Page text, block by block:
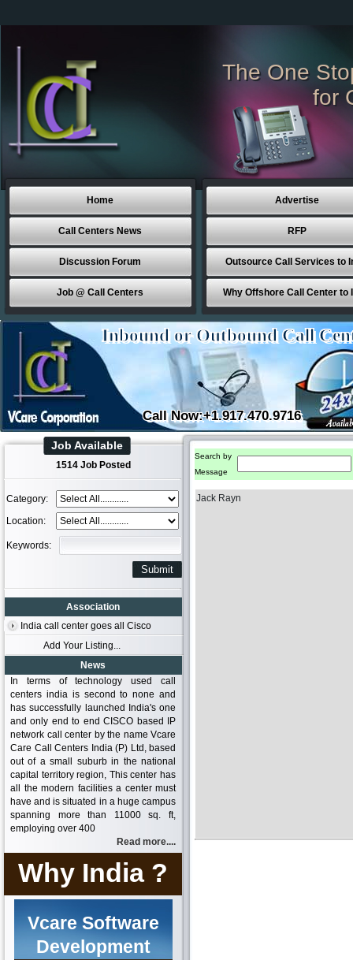
The One
for
Home
Call Centers News
Discussion Forum
Job @ Call Centers
Advertise
RFP
Outsource Call Services to
Why Offshore Call Center to
Inbound or Outbound Call
Call Now:+1.917.470.9716
Job Available
1514 Job Posted
Category:
Location:
Keywords:
Association
India call center goes all Cisco
Add Your Listing...
News
In terms of technology used call
centers india is second to none and
has successfully launched India's one
and only end to end CISCO based IP
network call center by the name Vcare
Care Call Centers India (P) Ltd, based
out of a small suburb in the national
capital territory region, This center has
all the modern facilities a center must
have and is situated in a huge campus
spanning more than 11000 sq. ft,
employing over 400
Read more....
Why India ?
Vcare Software
Development
Search by
Message
Jack Rayn